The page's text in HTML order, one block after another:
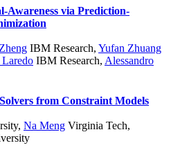
Awareness via Prediction-
IBM Research, Yufan Zhuang
IBM Research, Alessandro
from Constraint Models
, Na Meng Virginia Tech,